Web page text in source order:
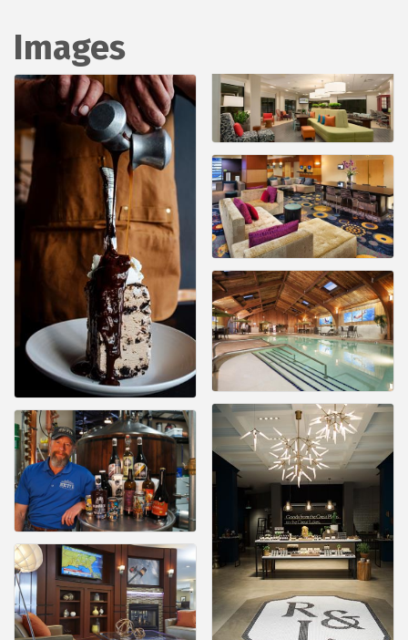
Images